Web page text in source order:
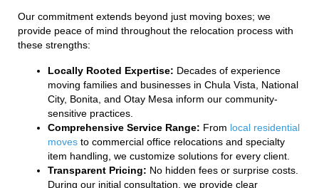
Our commitment extends beyond just moving boxes; we
provide peace of mind throughout the relocation process with
these strengths:
Locally Rooted Expertise: Decades of experience
moving families and businesses in Chula Vista, National
City, Bonita, and Otay Mesa inform our community-
sensitive practices.
Comprehensive Service Range: From local residential
moves to commercial office relocations and specialty
item handling, we customize solutions for every client.
Transparent Pricing: No hidden fees or surprise costs.
During our initial consultation, we provide clear